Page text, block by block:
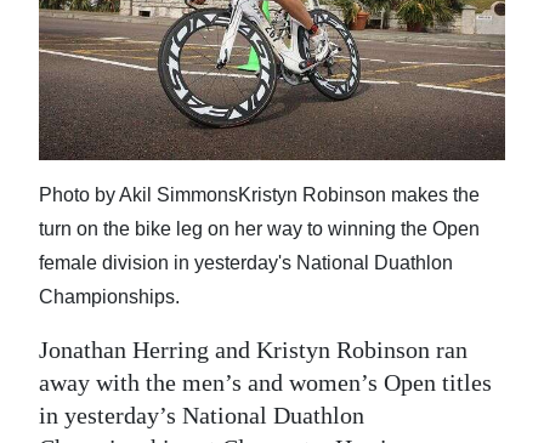
2025
News
Business
Sport
Life
Opinion
RG
Podcast
Jobs
Photo by Akil SimmonsKristyn Robinson makes the
turn on the bike leg on her way to winning the Open
female division in yesterday's National Duathlon
Championships.
Jonathan Herring and Kristyn Robinson ran
away with the men’s and women’s Open titles
in yesterday’s National Duathlon